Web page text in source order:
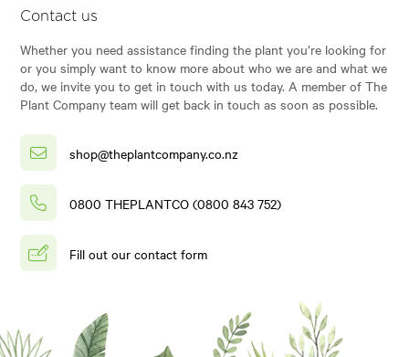
Contact us
Whether you need assistance finding the plant you’re looking for
or you simply want to know more about who we are and what we
do, we invite you to get in touch with us today. A member of The
Plant Company team will get back in touch as soon as possible.
shop@theplantcompany.co.nz
0800 THEPLANTCO (0800 843 752)
Fill out our contact form